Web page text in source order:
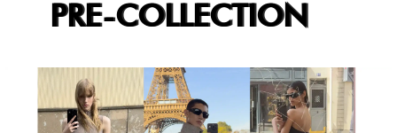
PRE-COLLECTION